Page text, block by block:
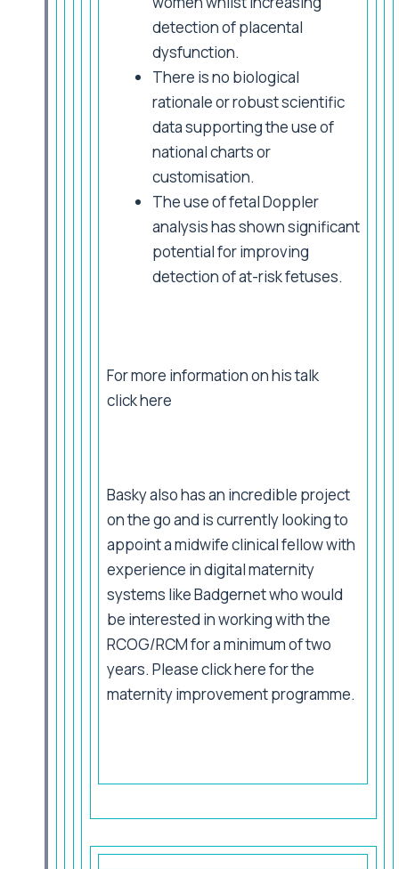
detection of placental
dysfunction.
There is no biological
rationale or robust scientific
data supporting the use of
national charts or
customisation.
The use of fetal Doppler
analysis has shown significant
potential for improving
detection of at-risk fetuses.
For more information on his talk
clickhere
Basky also has an incredible project
on the go and is currently looking to
appoint a midwife clinical fellow with
experience in digital maternity
systems like Badgernet who would
be interested in working with the
RCOG/RCM for a minimum of two
years. Please clickherefor the
maternity improvement programme.